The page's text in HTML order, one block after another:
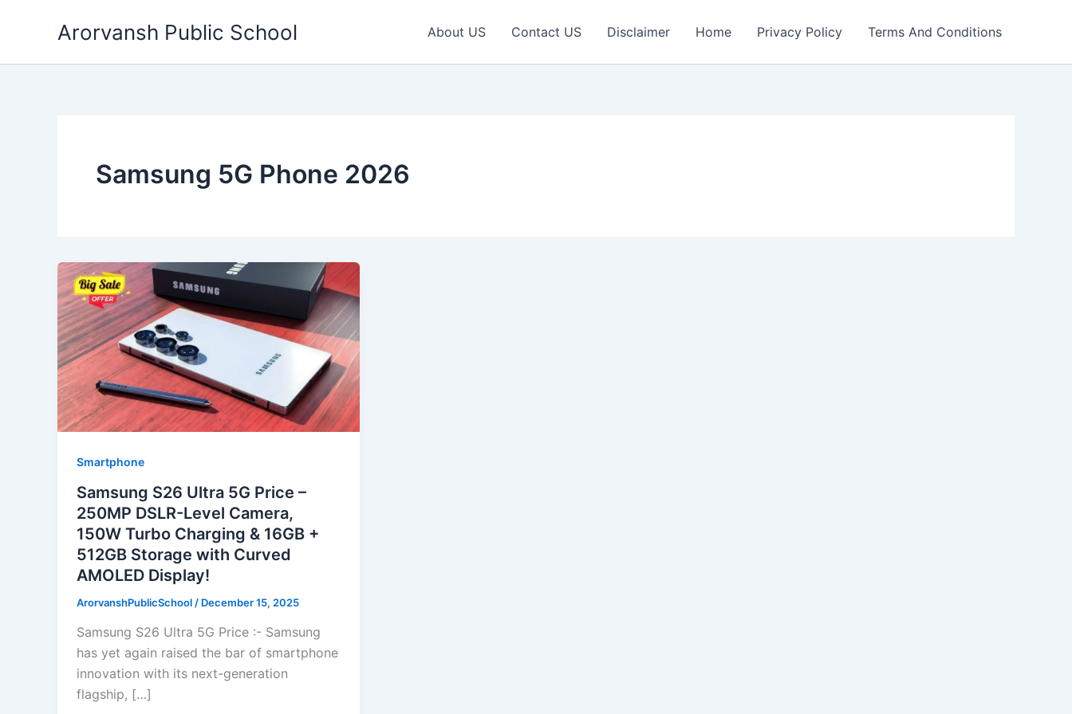
Arorvansh Public School About US Contact US Disclaimer Home Privacy Policy Terms And Conditions
Samsung 5G Phone 2026
Smartphone
Samsung S26 Ultra 5G Price –
250MP DSLR-Level Camera,
150W Turbo Charging & 16GB +
512GB Storage with Curved
AMOLED Display!
ArorvanshPublicSchool / December 15, 2025
Samsung S26 Ultra 5G Price :- Samsung
has yet again raised the bar of smartphone
innovation with its next-generation
flagship, […]